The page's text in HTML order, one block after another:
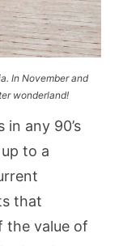
In November and
wonderland!
any 90’s
to a
that
the value of